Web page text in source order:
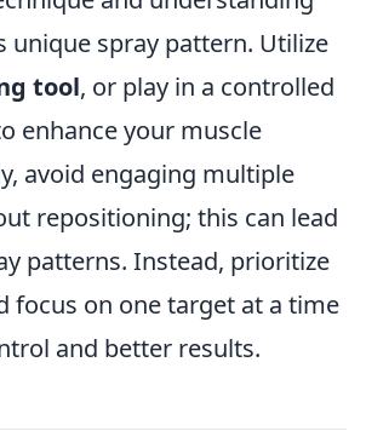
unique spray pattern. Utilize
tool, or play in a controlled
enhance your muscle
avoid engaging multiple
repositioning; this can lead
patterns. Instead, prioritize
focus on one target at a time
and better results.